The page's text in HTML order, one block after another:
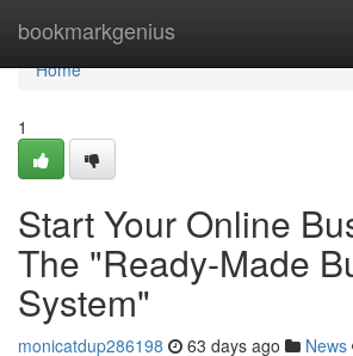
bookmarkgenius
Home
Home
1
Start Your Online
The "Ready-Made
System"
monicatdup286198 63 days ago News